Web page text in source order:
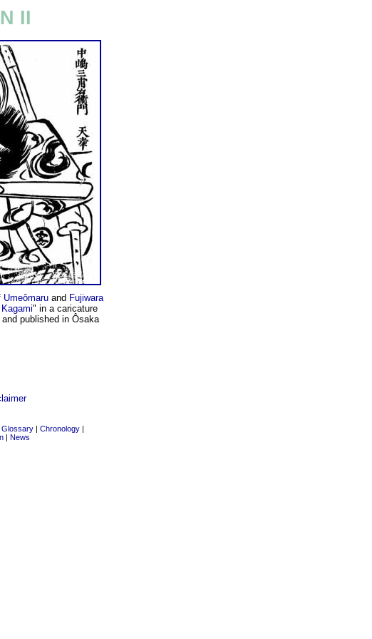
II
Umeômaru and Fujiwara
" in a caricature
published in Ôsaka
Glossary | Chronology |
| News